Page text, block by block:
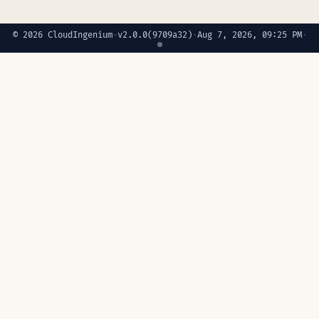
© 2026 CloudIngenium· v2.0.0(9709a32) ·Aug 7, 2026, 09:25 PM·